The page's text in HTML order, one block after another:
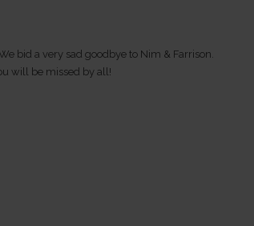
bid a very sad goodbye to Nim & Farrison.
will be missed by all!